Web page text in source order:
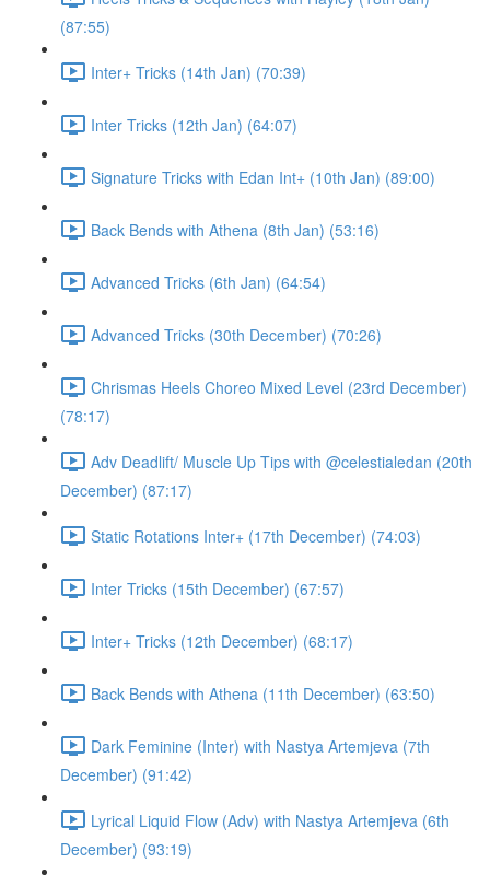
(87:55)
Inter+ Tricks (14th Jan) (70:39)
Inter Tricks (12th Jan) (64:07)
Signature Tricks with Edan Int+ (10th Jan) (89:00)
Back Bends with Athena (8th Jan) (53:16)
Advanced Tricks (6th Jan) (64:54)
Advanced Tricks (30th December) (70:26)
Chrismas Heels Choreo Mixed Level (23rd December)
(78:17)
Adv Deadlift/ Muscle Up Tips with @celestialedan (20th
December) (87:17)
Static Rotations Inter+ (17th December) (74:03)
Inter Tricks (15th December) (67:57)
Inter+ Tricks (12th December) (68:17)
Back Bends with Athena (11th December) (63:50)
Dark Feminine (Inter) with Nastya Artemjeva (7th
December) (91:42)
Lyrical Liquid Flow (Adv) with Nastya Artemjeva (6th
December) (93:19)